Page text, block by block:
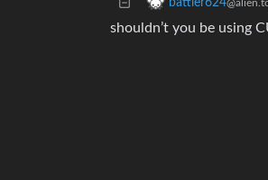
battler624
shouldn’t you be using